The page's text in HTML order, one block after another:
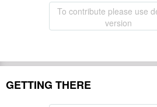
To contribute please use
version
GETTING THERE